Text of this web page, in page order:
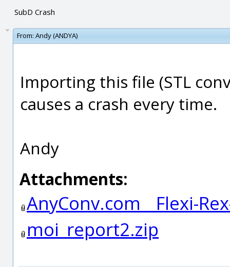
SubD Crash
From: Andy (ANDYA)
Importing this file (STL
causes a crash every time.
Andy
Attachments:
AnyConv.com__Flexi-
moi_report2.zip